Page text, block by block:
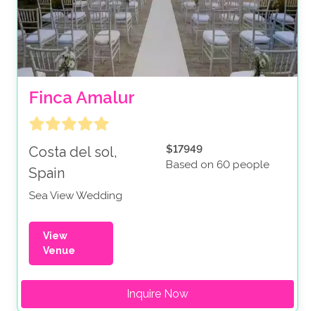
Finca Amalur
Costa del sol,
Spain
Sea View Wedding
$17949
Based on 60 people
View
Venue
Inquire Now